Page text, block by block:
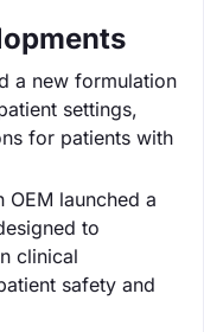
a new formulation
settings,
for patients with
OEM launched a
to
clinical
safety and